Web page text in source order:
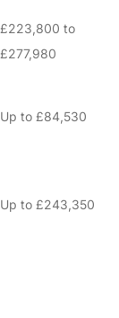
£223,800 to
£277,980
Up to £84,530
Up to £243,350